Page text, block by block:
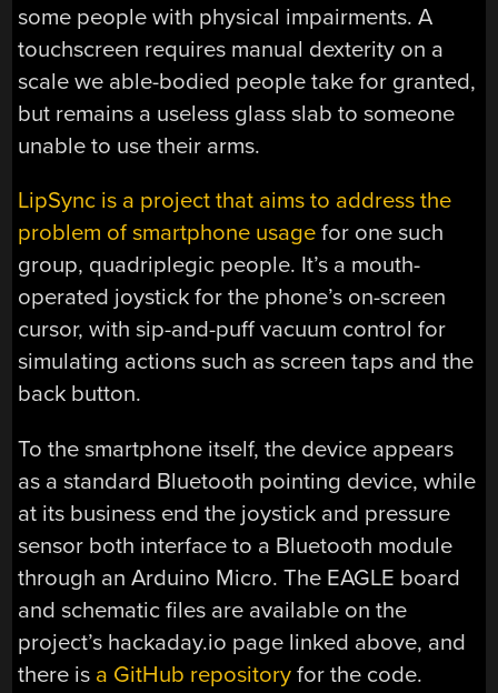
some people with physical impairments. A
touchscreen requires manual dexterity on a
scale we able-bodied people take for granted,
but remains a useless glass slab to someone
unable to use their arms.
LipSync is a project that aims to address the
problem of smartphone usage for one such
group, quadriplegic people. It’s a mouth-
operated joystick for the phone’s on-screen
cursor, with sip-and-puff vacuum control for
simulating actions such as screen taps and the
back button.
To the smartphone itself, the device appears
as a standard Bluetooth pointing device, while
at its business end the joystick and pressure
sensor both interface to a Bluetooth module
through an Arduino Micro. The EAGLE board
and schematic files are available on the
project’s hackaday.io page linked above, and
there is a GitHub repository for the code.